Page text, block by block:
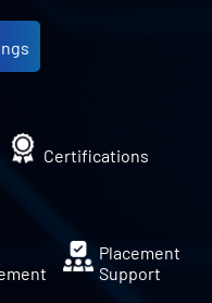
Certifications
Placement
Support